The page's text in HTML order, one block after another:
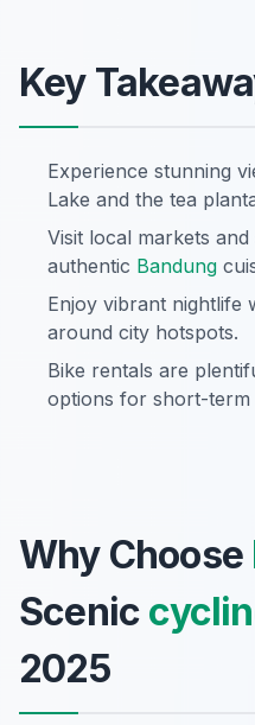
Key
Experience stunning
Lake and the tea
Visit local markets
authentic Bandung
Enjoy vibrant nightlife
around city hotspots.
Bike rentals are
options for short-term
Why Choose
Scenic
2025